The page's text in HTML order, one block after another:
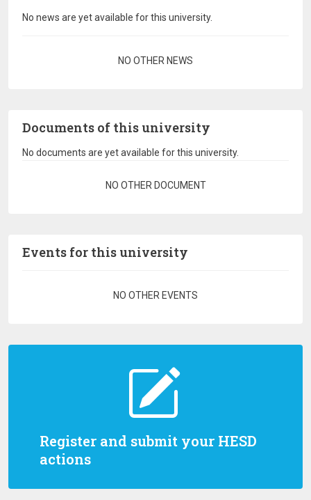
Register and submit your HESD
actions
No news are yet available for this university.
NO OTHER NEWS
Documents of this university
No documents are yet available for this university.
NO OTHER DOCUMENT
Events for this university
NO OTHER EVENTS